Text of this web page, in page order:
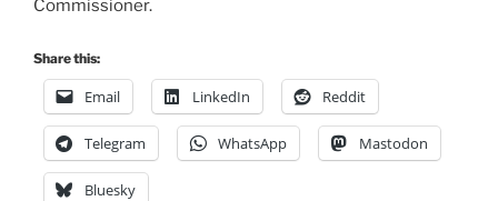
Commissioner.
Share this:
Email LinkedIn Reddit
Telegram WhatsApp Mastodon
Bluesky